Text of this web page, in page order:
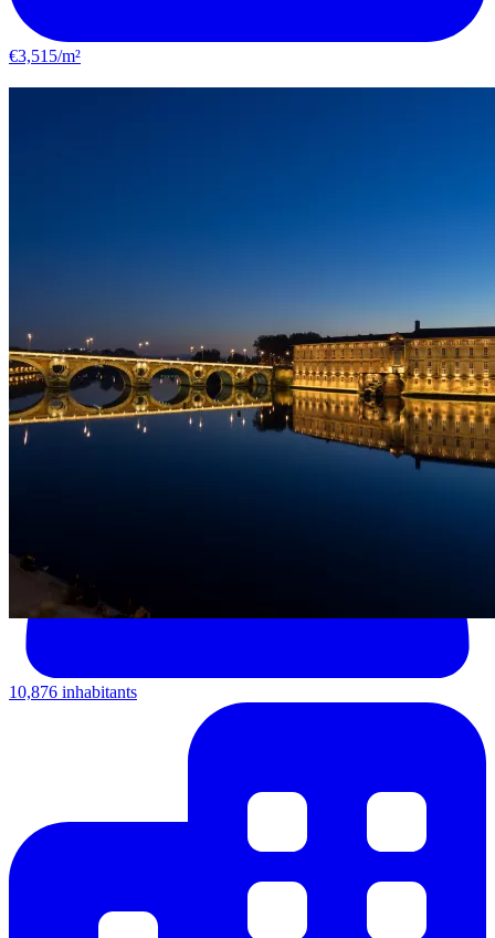
€3,515/m²
10,876 inhabitants